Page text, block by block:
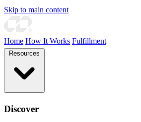
Skip to main content
Home How It Works Fulfillment
Discover